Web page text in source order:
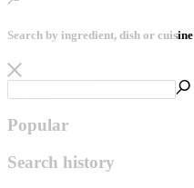
Search by ingredient, dish or cuisine
Popular
Search history